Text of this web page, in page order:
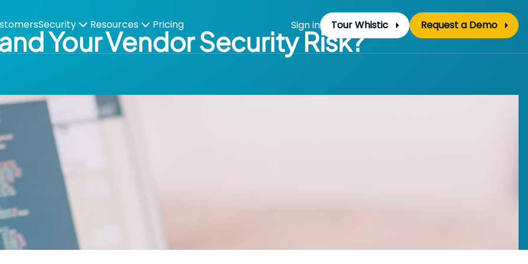
Security Resources Pricing Sign in Tour Whistic Request a Demo
Your Vendor Security Risk?